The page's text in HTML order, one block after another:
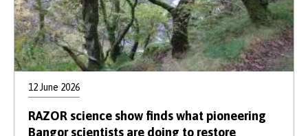
12 June 2026
RAZOR science show finds what pioneering
Bangor scientists are doing to restore